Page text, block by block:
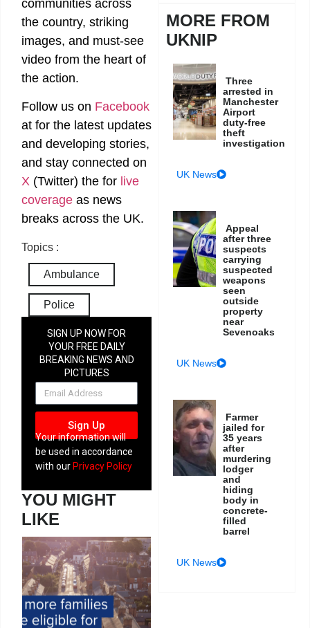
communities across
the country, striking
images, and must-see
video from the heart of
the action.
Follow us on Facebook
at for the latest updates
and developing stories,
and stay connected on
X (Twitter) the for live
coverage as news
breaks across the UK.
Topics :
Ambulance
Police
SIGN UP NOW FOR
YOUR FREE DAILY
BREAKING NEWS AND
PICTURES
NEWSLETTER
Sign Up
Your information will
be used in accordance
with our Privacy Policy
YOU MIGHT
LIKE
MORE FROM
UKNIP
Three
arrested in
Manchester
Airport
duty-free
theft
investigation
UK News
Appeal
after three
suspects
carrying
suspected
weapons
seen
outside
property
near
Sevenoaks
UK News
Farmer
jailed for
35 years
after
murdering
lodger
and
hiding
body in
concrete-
filled
barrel
UK News